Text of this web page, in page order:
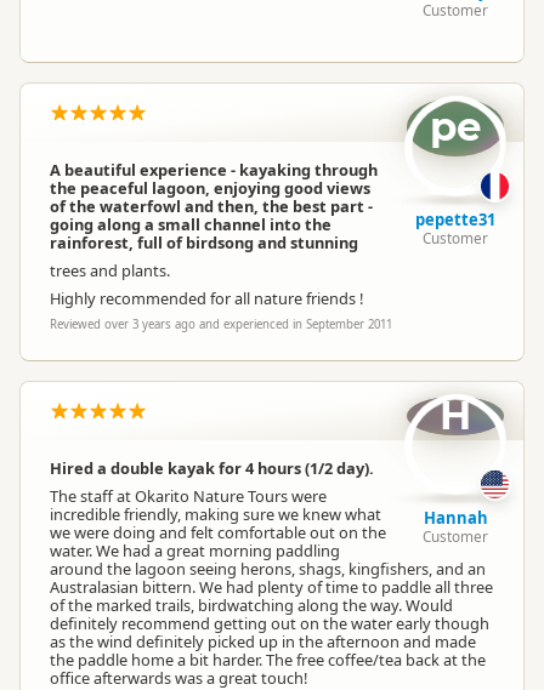
Customer
A beautiful experience - kayaking through
the peaceful lagoon, enjoying good views
of the waterfowl and then, the best part -
going along a small channel into the
rainforest, full of birdsong and stunning
trees and plants.
Highly recommended for all nature friends !
Reviewed over 3 years ago and experienced in September 2011
pe
pepette31
Customer
Hired a double kayak for 4 hours (1/2 day).
The staff at Okarito Nature Tours were
incredible friendly, making sure we knew what
we were doing and felt comfortable out on the
water. We had a great morning paddling
around the lagoon seeing herons, shags, kingfishers, and an
Australasian bittern. We had plenty of time to paddle all three
of the marked trails, birdwatching along the way. Would
definitely recommend getting out on the water early though
as the wind definitely picked up in the afternoon and made
the paddle home a bit harder. The free coffee/tea back at the
office afterwards was a great touch!
H
Hannah
Customer